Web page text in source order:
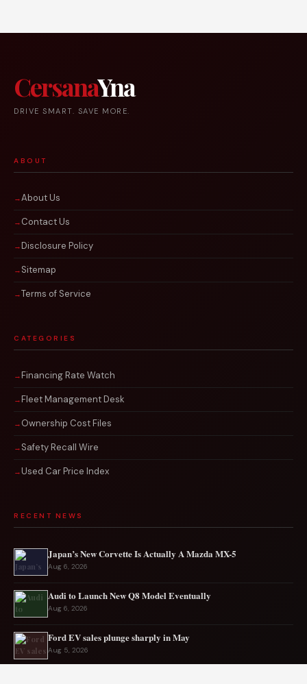
CersanaYna
DRIVE SMART. SAVE MORE.
ABOUT
About Us
Contact Us
Disclosure Policy
Sitemap
Terms of Service
CATEGORIES
Financing Rate Watch
Fleet Management Desk
Ownership Cost Files
Safety Recall Wire
Used Car Price Index
RECENT NEWS
Japan’s New Corvette Is Actually A Mazda MX-5
Aug 6, 2026
Audi to Launch New Q8 Model Eventually
Aug 6, 2026
Ford EV sales plunge sharply in May
Aug 5, 2026